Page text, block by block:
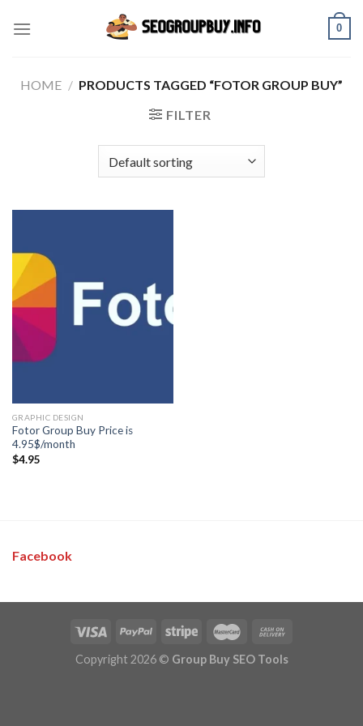
0
HOME / PRODUCTS TAGGED “FOTOR GROUP BUY”
FILTER
GRAPHIC DESIGN
Fotor Group Buy Price is
4.95$/month
$4.95
Facebook
Copyright 2026 © Group Buy SEO Tools